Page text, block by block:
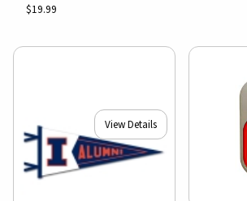
$19.99
View Details